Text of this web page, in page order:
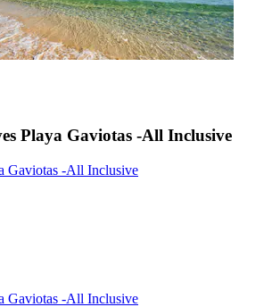
Playa Gaviotas -All Inclusive
Gaviotas -All Inclusive
Gaviotas -All Inclusive